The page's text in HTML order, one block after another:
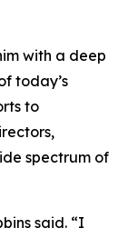
with a deep
today’s
to
spectrum of
said. “I